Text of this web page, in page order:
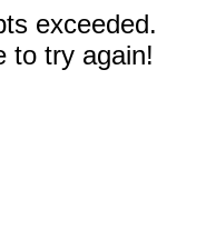
exceeded.
to try again!